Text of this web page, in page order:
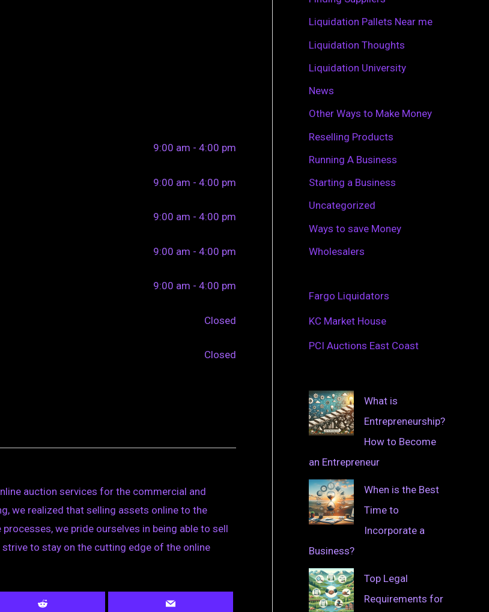
9:00 am - 4:00 pm
9:00 am - 4:00 pm
9:00 am - 4:00 pm
9:00 am - 4:00 pm
9:00 am - 4:00 pm
Closed
Closed
auction services for the commercial and
we realized that selling assets online to the
we pride ourselves in being able to sell
to stay on the cutting edge of the online
Liquidation Pallets Near me
Liquidation Thoughts
Liquidation University
News
Other Ways to Make Money
Reselling Products
Running A Business
Starting a Business
Uncategorized
Ways to save Money
Wholesalers
Fargo Liquidators
KC Market House
PCI Auctions East Coast
What is
Entrepreneurship?
How to Become
an Entrepreneur
When is the Best
Time to
Incorporate a
Business?
Top Legal
Requirements for